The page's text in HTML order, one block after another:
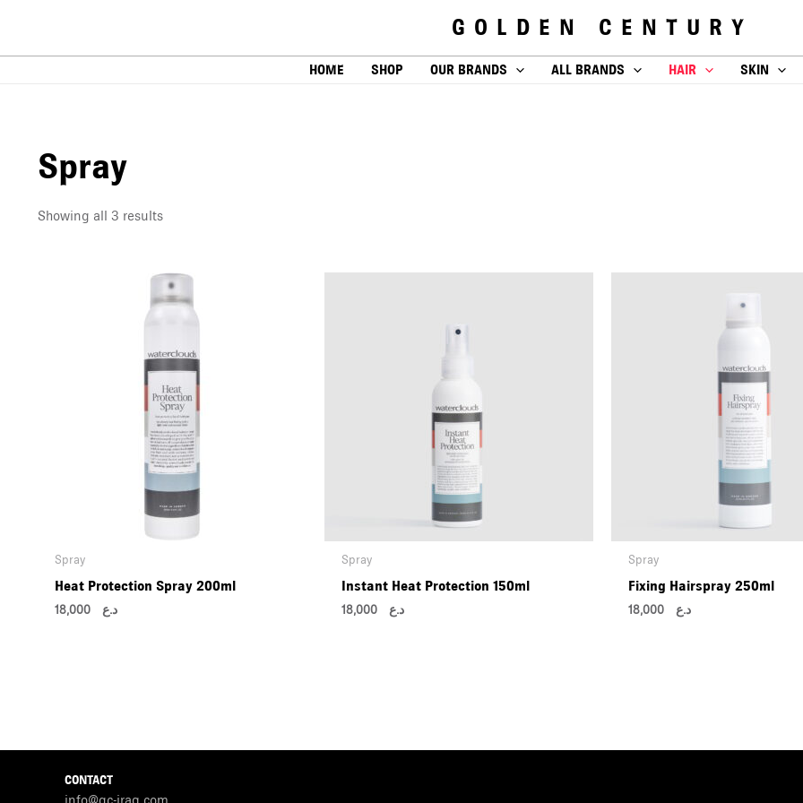
content
GOLDEN CENTURY
HOME SHOP OUR BRANDS ALL BRANDS HAIR SKIN
Spray
Showing all 3 results
Spray
Heat Protection Spray 200ml
د.ع18,000
Spray
Instant Heat Protection 150ml
د.ع18,000
Spray
Fixing Hairspray 250ml
د.ع18,000
CONTACT